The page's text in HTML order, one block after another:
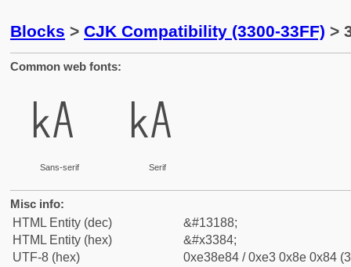
Blocks > CJK Compatibility (3300-33FF) >
Common web fonts:
㎄
Sans-serif
㎄
Serif
Misc info:
HTML Entity (dec)
&#13188;
HTML Entity (hex)
&#x3384;
UTF-8 (hex)
0xe38e84 / 0xe3 0x8e 0x84